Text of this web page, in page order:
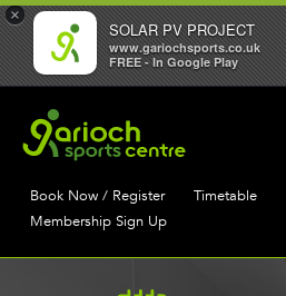
×
SOLAR PV PROJECT
www.gariochsports.co.uk
FREE - In Google Play
Book Now / Register Timetable
Membership Sign Up